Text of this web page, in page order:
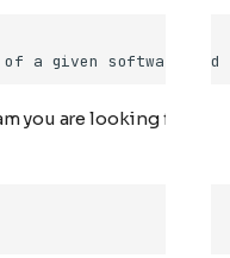
you are looking for,